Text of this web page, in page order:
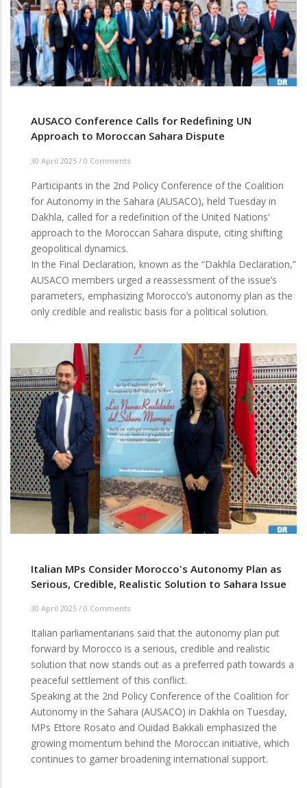
AUSACO Conference Calls for Redefining UN
Approach to Moroccan Sahara Dispute
30 April 2025 / 0 Comments
Participants in the 2nd Policy Conference of the Coalition
for Autonomy in the Sahara (AUSACO), held Tuesday in
Dakhla, called for a redefinition of the United Nations'
approach to the Moroccan Sahara dispute, citing shifting
geopolitical dynamics.
In the Final Declaration, known as the “Dakhla Declaration,”
AUSACO members urged a reassessment of the issue’s
parameters, emphasizing Morocco’s autonomy plan as the
only credible and realistic basis for a political solution.
Italian MPs Consider Morocco's Autonomy Plan as
Serious, Credible, Realistic Solution to Sahara Issue
30 April 2025 / 0 Comments
Italian parliamentarians said that the autonomy plan put
forward by Morocco is a serious, credible and realistic
solution that now stands out as a preferred path towards a
peaceful settlement of this conflict.
Speaking at the 2nd Policy Conference of the Coalition for
Autonomy in the Sahara (AUSACO) in Dakhla on Tuesday,
MPs Ettore Rosato and Ouidad Bakkali emphasized the
growing momentum behind the Moroccan initiative, which
continues to garner broadening international support.